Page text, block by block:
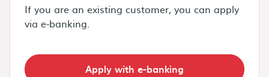
If you are an existing customer, you can apply
via e-banking.
Apply with e-banking